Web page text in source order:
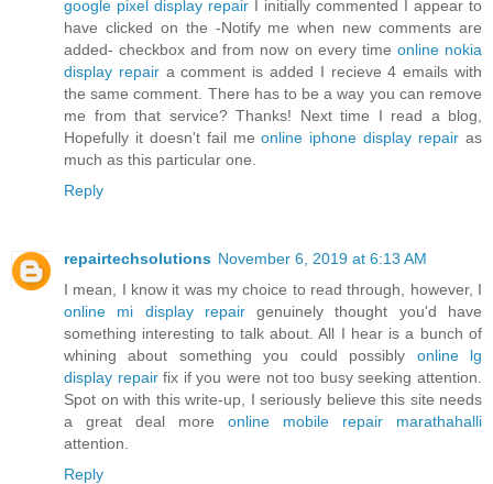
google pixel display repair I initially commented I appear to
have clicked on the -Notify me when new comments are
added- checkbox and from now on every time online nokia
display repair a comment is added I recieve 4 emails with
the same comment. There has to be a way you can remove
me from that service? Thanks! Next time I read a blog,
Hopefully it doesn't fail meonline iphone display repairas
much as this particular one.
Reply
repairtechsolutions November 6, 2019 at 6:13 AM
I mean, I know it was my choice to read through, however, I
online mi display repairgenuinely thought you'd have
something interesting to talk about. All I hear is a bunch of
whining about something you could possibly online lg
display repairfix if you were not too busy seeking attention.
Spot on with this write-up, I seriously believe this site needs
a great deal more online mobile repair marathahalli
attention.
Reply